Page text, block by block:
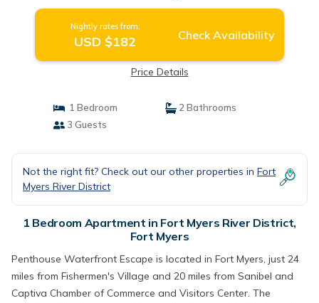
Nightly rates from:
USD $182 Check Availability
Price Details
1 Bedroom
2 Bathrooms
3 Guests
Not the right fit? Check out our other properties in Fort
Myers River District
1 Bedroom Apartment in Fort Myers River District,
Fort Myers
Penthouse Waterfront Escape is located in Fort Myers, just 24
miles from Fishermen's Village and 20 miles from Sanibel and
Captiva Chamber of Commerce and Visitors Center. The